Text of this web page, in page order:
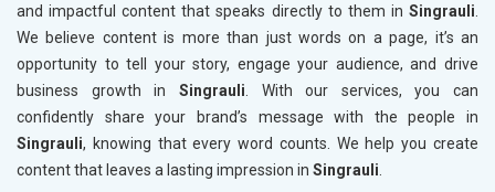
and impactful content that speaks directly to them in Singrauli
We believe content is more than just words on a page, it’s an
opportunity to tell your story, engage your audience, and drive
business growth in Singrauli . With our services, you can
confidently share your brand’s message with the people in
Singrauli, knowing that every word counts. We help you create
content that leaves a lasting impression in Singrauli